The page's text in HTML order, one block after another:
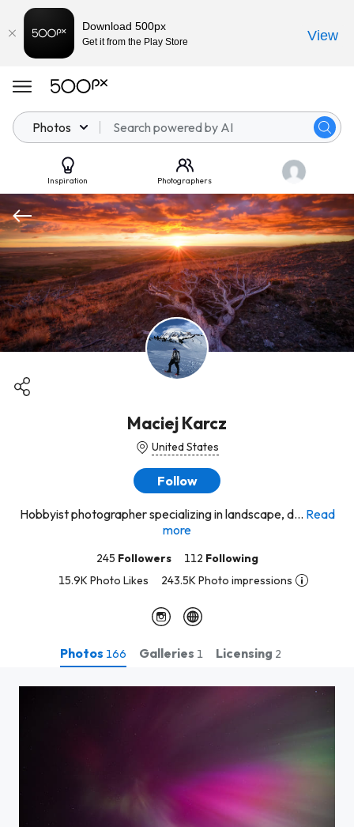
Photos
Inspiration Photographers
Maciej Karcz
United States
Follow
Hobbyist photographer specializing in landscape, d... Read
more
245 Followers 112 Following
15.9K Photo Likes
243.5K Photo impressions
Photos 166 Galleries 1 Licensing 2
Download 500px
Get it from the Play Store View